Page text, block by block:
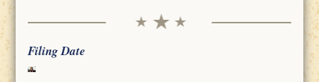
Filing Date